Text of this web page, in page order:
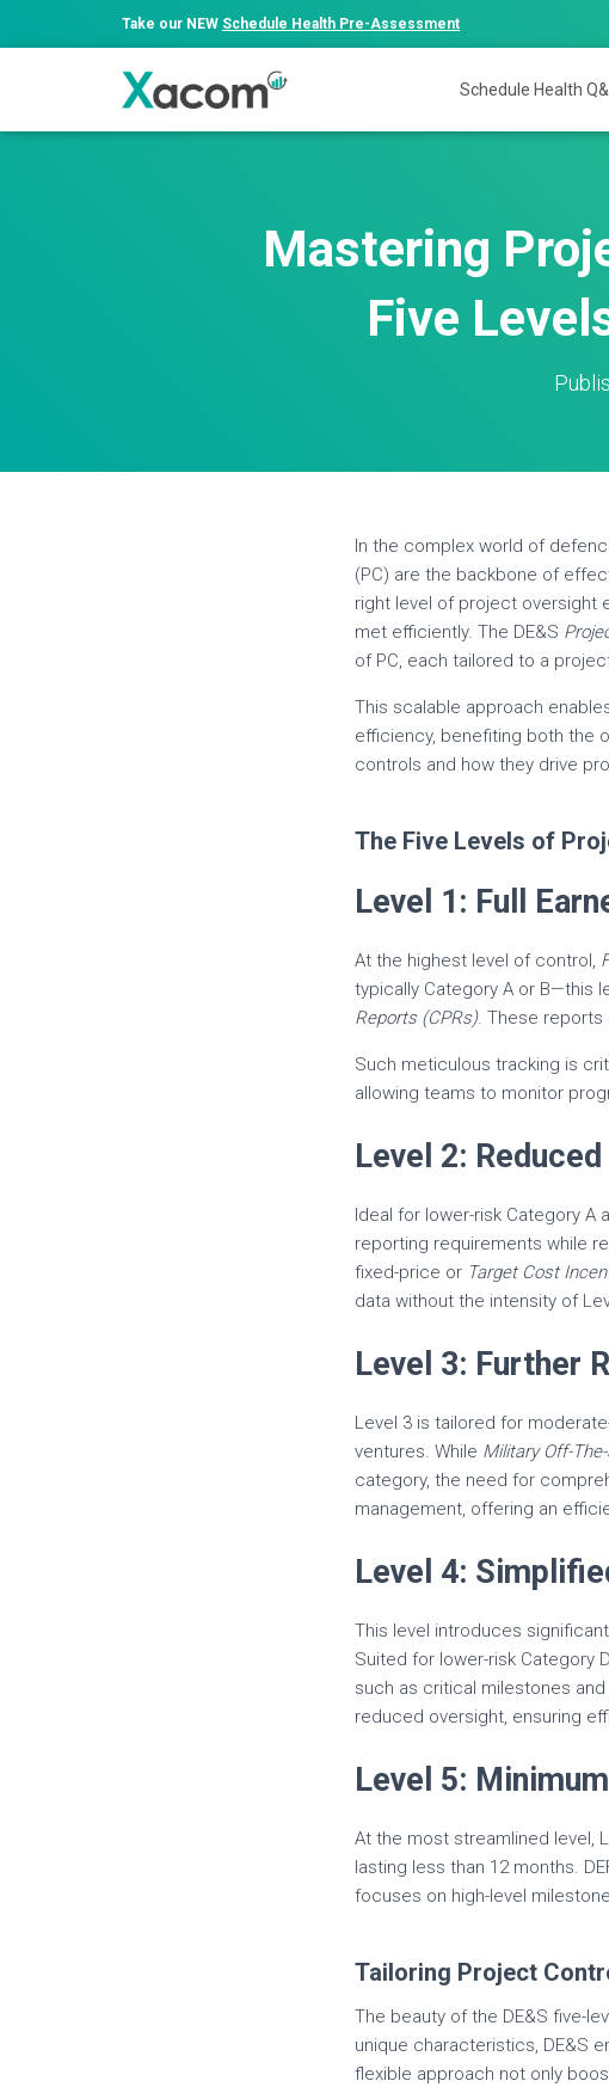
Take our NEW Schedule Health Pre-Assessment
Schedule Health
Mastering
Five
In the complex world of
(PC) are the backbone of
right level of project oversight
met efficiently. The DE&S
of PC, each tailored to a
This scalable approach
efficiency, benefiting both the
controls and how they drive
The Five Levels of
Level 1: Full
At the highest level of control,
typically Category A or B—this
Reports (CPRs). These reports
Such meticulous tracking is
allowing teams to monitor
Level 2:
Ideal for lower-risk Category A
reporting requirements while
fixed-price or Target Cost
data without the intensity of
Level 3: Further
Level 3 is tailored for
ventures. While Military Off-
category, the need for
management, offering an
Level 4:
This level introduces
Suited for lower-risk Category
such as critical milestones
reduced oversight, ensuring
Level 5:
At the most streamlined level,
lasting less than 12 months.
focuses on high-level
Tailoring Project
The beauty of the DE&S five-
unique characteristics, DE&S
flexible approach not only